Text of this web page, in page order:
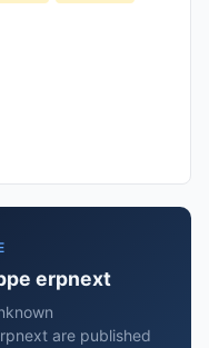
erpnext
are published